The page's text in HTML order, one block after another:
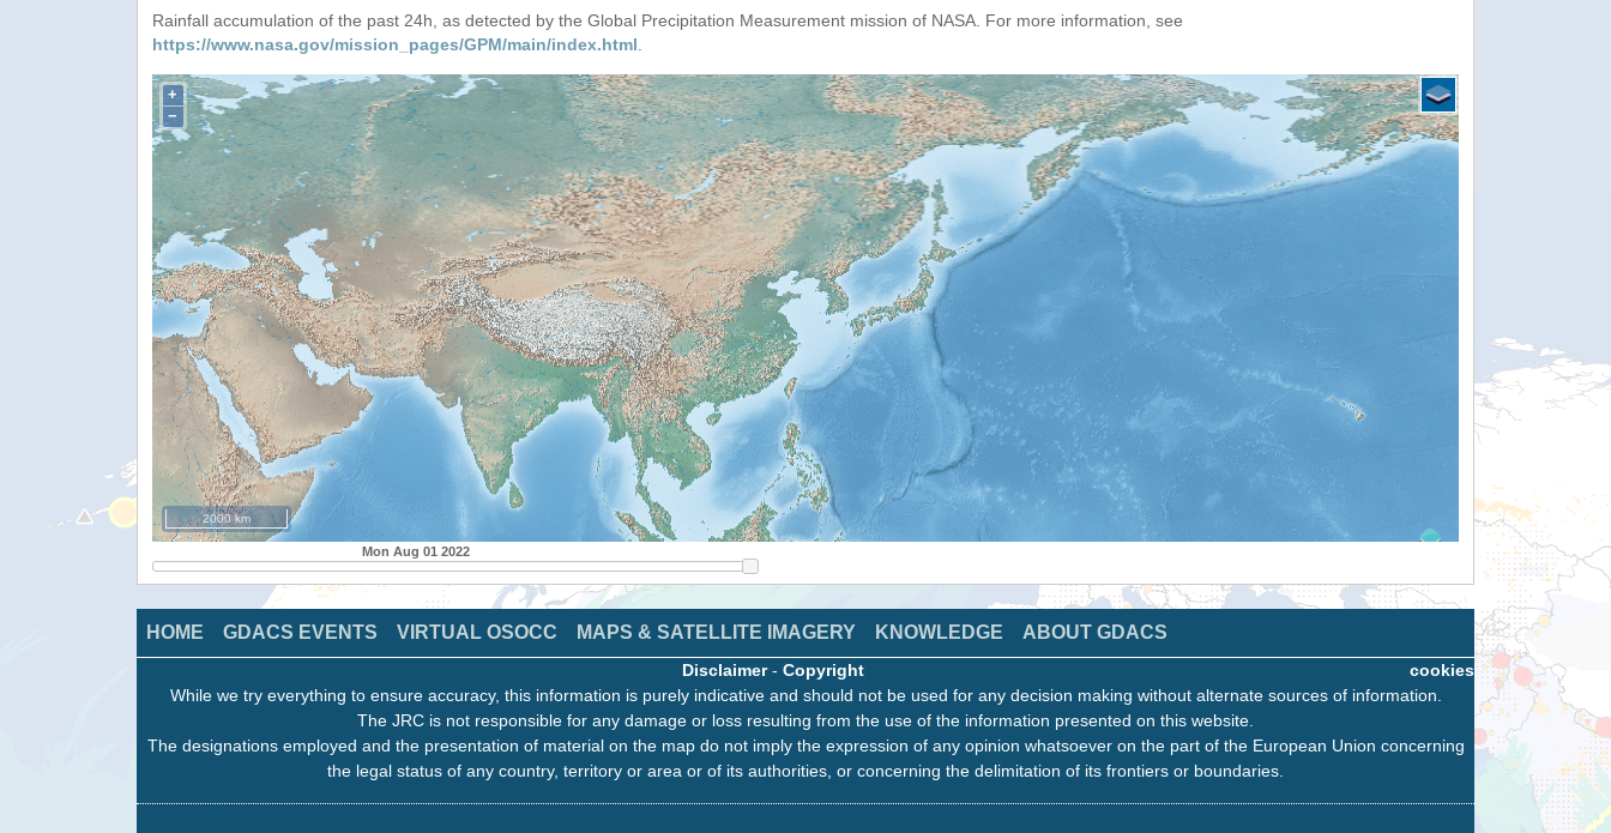
Rainfall accumulation of the past 24h, as detected by the Global Precipitation Measurement mission of NASA. For more information, see
https://www.nasa.gov/mission_pages/GPM/main/index.html.
+
−
2000 km
Mon Aug 01 2022
HOME GDACS EVENTS VIRTUAL OSOCC MAPS & SATELLITE IMAGERY KNOWLEDGE ABOUT GDACS
cookies
Disclaimer- Copyright
While we try everything to ensure accuracy, this information is purely indicative and should not be used for any decision making without alternate sources of information.
The JRC is not responsible for any damage or loss resulting from the use of the information presented on this website.
The designations employed and the presentation of material on the map do not imply the expression of any opinion whatsoever on the part of the European Union concerning
the legal status of any country, territory or area or of its authorities, or concerning the delimitation of its frontiers or boundaries.